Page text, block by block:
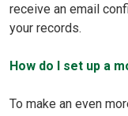
receive an email
your records.
How do I set up a
To make an even